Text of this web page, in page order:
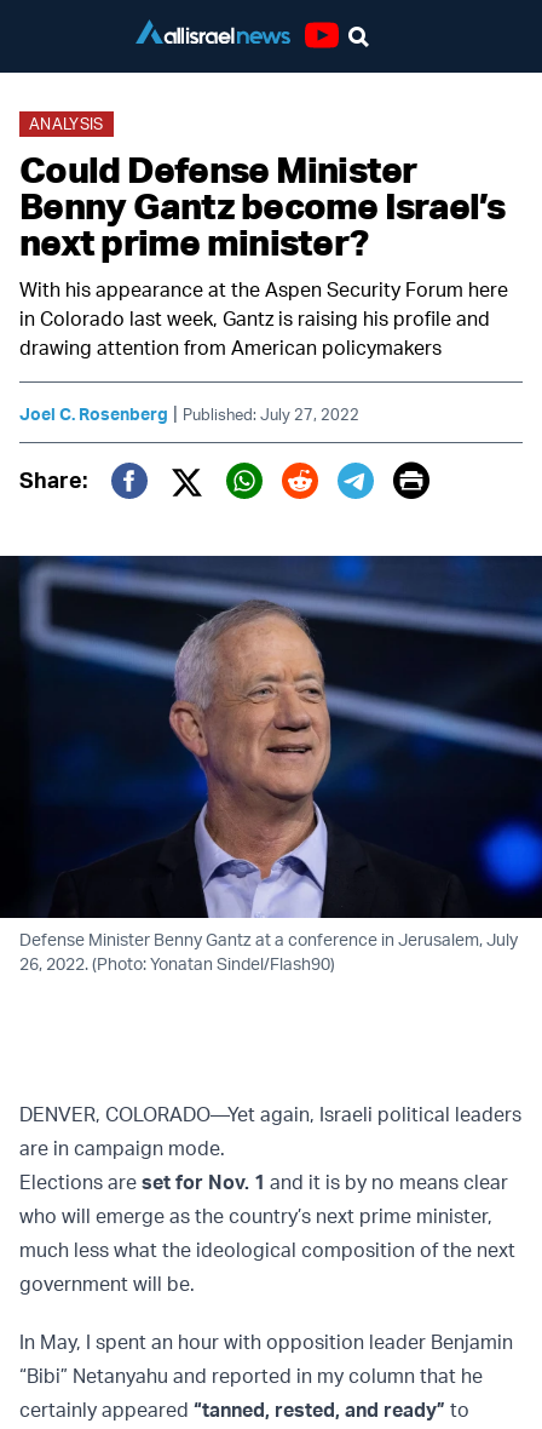
ANALYSIS
Could Defense Minister
Benny Gantz become Israel’s
next prime minister?
With his appearance at the Aspen Security Forum here
in Colorado last week, Gantz is raising his profile and
drawing attention from American policymakers
Joel C. Rosenberg | Published: July 27, 2022
Share:
Twitter (X)
Print
Defense Minister Benny Gantz at a conference in Jerusalem, July
26, 2022. (Photo: Yonatan Sindel/Flash90)
DENVER, COLORADO—Yet again, Israeli political leaders
are in campaign mode.
Elections are set for Nov. 1 and it is by no means clear
who will emerge as the country’s next prime minister,
much less what the ideological composition of the next
government will be.
In May, I spent an hour with opposition leader Benjamin
“Bibi” Netanyahu and reported in my column that he
certainly appeared “tanned, rested, and ready” to